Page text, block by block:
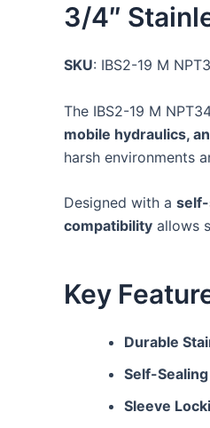
3/4″
SKU: IBS2-19 M
The IBS2-19 M
mobile hydraulics,
harsh environments
Designed with a self-
compatibility allows
Key
Durable
Self-
Sleeve